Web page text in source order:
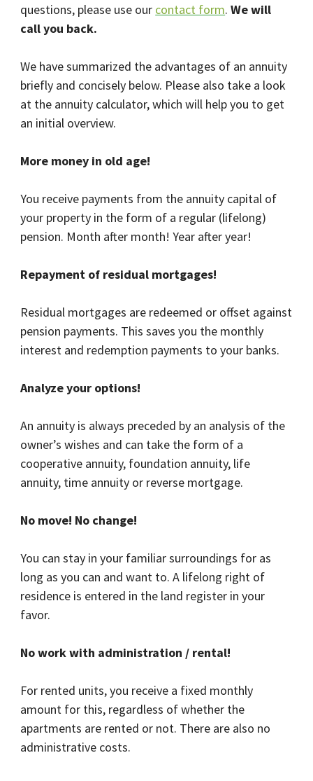
questions, please use our contact form.We will
call you back.
We have summarized the advantages of an annuity
briefly and concisely below. Please also take a look
at the annuity calculator, which will help you to get
an initial overview.
More money in old age!
You receive payments from the annuity capital of
your property in the form of a regular (lifelong)
pension. Month after month! Year after year!
Repayment of residual mortgages!
Residual mortgages are redeemed or offset against
pension payments. This saves you the monthly
interest and redemption payments to your banks.
Analyze your options!
An annuity is always preceded by an analysis of the
owner’s wishes and can take the form of a
cooperative annuity, foundation annuity, life
annuity, time annuity or reverse mortgage.
No move! No change!
You can stay in your familiar surroundings for as
long as you can and want to. A lifelong right of
residence is entered in the land register in your
favor.
No work with administration / rental!
For rented units, you receive a fixed monthly
amount for this, regardless of whether the
apartments are rented or not. There are also no
administrative costs.